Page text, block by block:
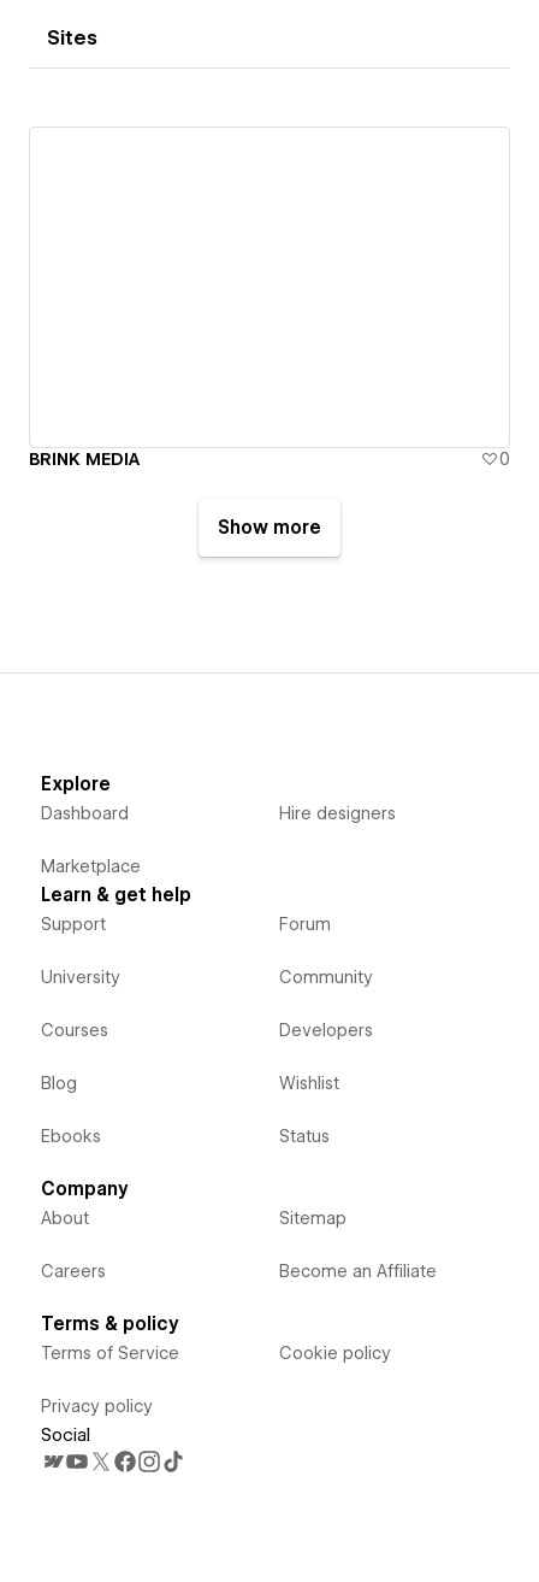
Sites
BRINK MEDIA 0
Show more
Explore
Dashboard
Marketplace
Hire designers
Learn & get help
Support
University
Courses
Blog
Ebooks
Forum
Community
Developers
Wishlist
Status
Company
About
Careers
Sitemap
Become an Affiliate
Terms & policy
Terms of Service
Privacy policy
Cookie policy
Social